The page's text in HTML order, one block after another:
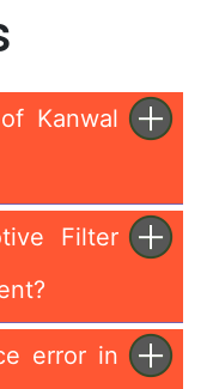
Kanwal
Filter
error in